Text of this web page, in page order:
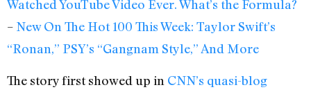
Watched YouTube Video Ever. What’s the Formula?
– New On The Hot 100 This Week: Taylor Swift’s
“Ronan,” PSY’s “Gangnam Style,” And More
The story first showed up in CNN’s quasi-blog